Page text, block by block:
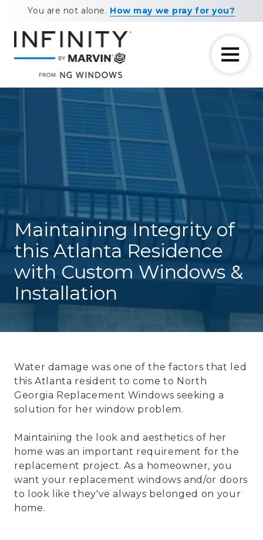
main
content
footer
You are not alone. How may we pray for you?
7708881604
NG
Windows
11460
Maxwell
Road
Alpharetta,
30009
Varied
Maintaining Integrity of
this Atlanta Residence
with Custom Windows &
Installation
Water damage was one of the factors that led
this Atlanta resident to come to North
Georgia Replacement Windows seeking a
solution for her window problem.
Maintaining the look and aesthetics of her
home was an important requirement for the
replacement project. As a homeowner, you
want your replacement windows and/or doors
to look like they've always belonged on your
home.